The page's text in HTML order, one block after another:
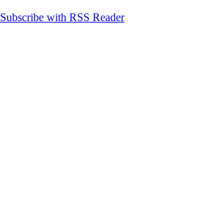
Subscribe with RSS Reader